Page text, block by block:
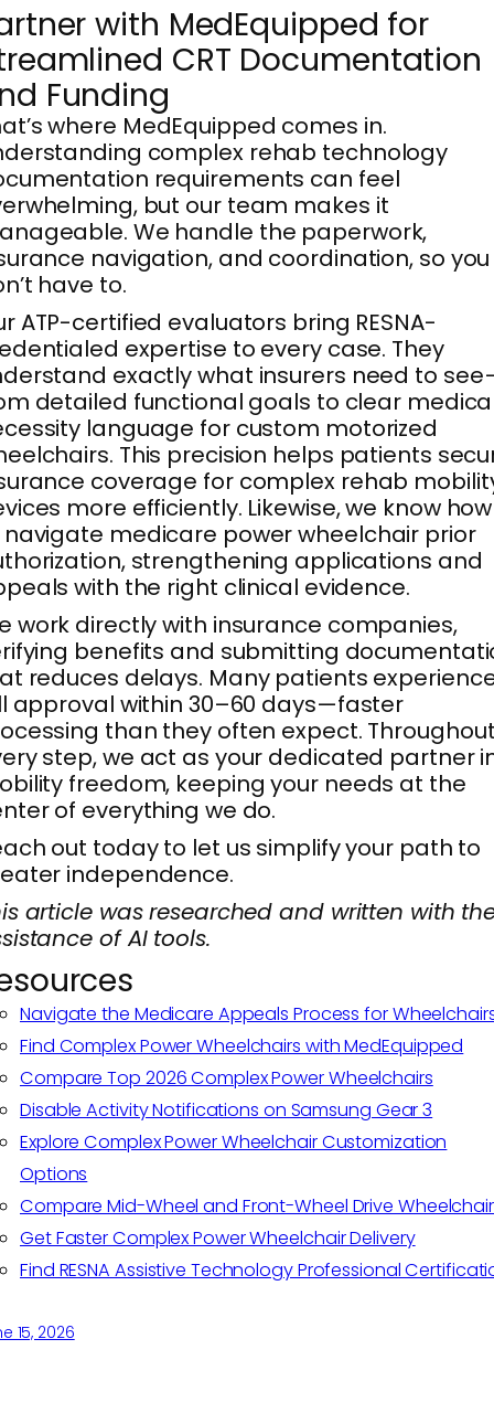
with MedEquipped for
CRT Documentation
Funding
where MedEquipped comes in.
complex rehab technology
requirements can feel
but our team makes it
We handle the paperwork,
navigation, and coordination, so you
have to.
ATP-certified evaluators bring RESNA-
expertise to every case. They
exactly what insurers need to
detailed functional goals to clear
language for custom motorized
This precision helps patients
coverage for complex rehab
more efficiently. Likewise, we know how
medicare power wheelchair prior
strengthening applications and
with the right clinical evidence.
work directly with insurance companies,
benefits and submitting
reduces delays. Many patients
approval within 30–60 days—faster
than they often expect.
step, we act as your dedicated partner
freedom, keeping your needs at the
of everything we do.
out today to let us simplify your path to
independence.
article was researched and written with
of AI tools.
Navigate the Medicare Appeals Process for
Find Complex Power Wheelchairs with MedEquipped
Compare Top 2026 Complex Power Wheelchairs
Disable Activity Notifications on Samsung Gear 3
Explore Complex Power Wheelchair Customization
Options
Compare Mid-Wheel and Front-Wheel Drive
Get Faster Complex Power Wheelchair Delivery
Find RESNA Assistive Technology Professional
15, 2026